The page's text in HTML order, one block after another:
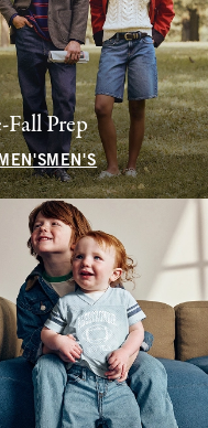
Fall Prep
MEN'S